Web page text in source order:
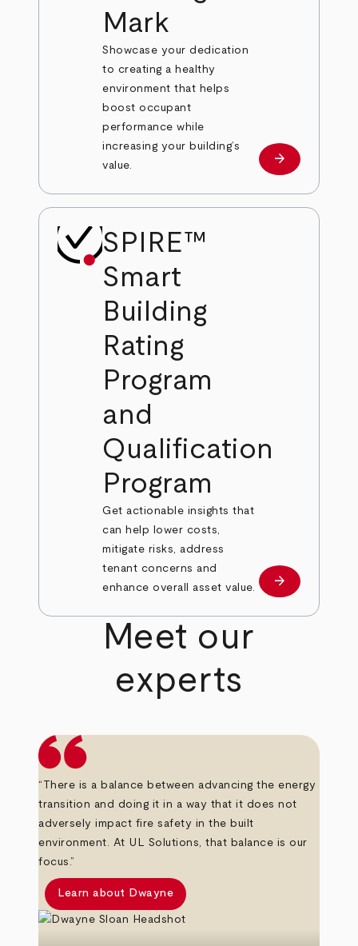
Mark
Showcase your dedication
to creating a healthy
environment that helps
boost occupant
performance while
increasing your building’s
value.
Learn More
arrow_forward
SPIRE™
Smart
Building
Rating
Program
and
Qualification
Program
Get actionable insights that
can help lower costs,
mitigate risks, address
tenant concerns and
enhance overall asset value.
Learn More
arrow_forward
Meet our
experts
“There is a balance between advancing the energy
transition and doing it in a way that it does not
adversely impact fire safety in the built
environment. At UL Solutions, that balance is our
focus.”
Learn about Dwayne